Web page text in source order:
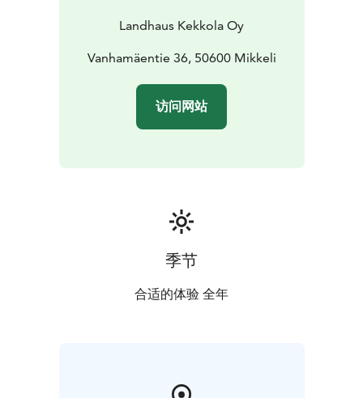
Landhaus Kekkola Oy
Vanhamäentie 36, 50600 Mikkeli
访问网站
季节
合适的体验 全年